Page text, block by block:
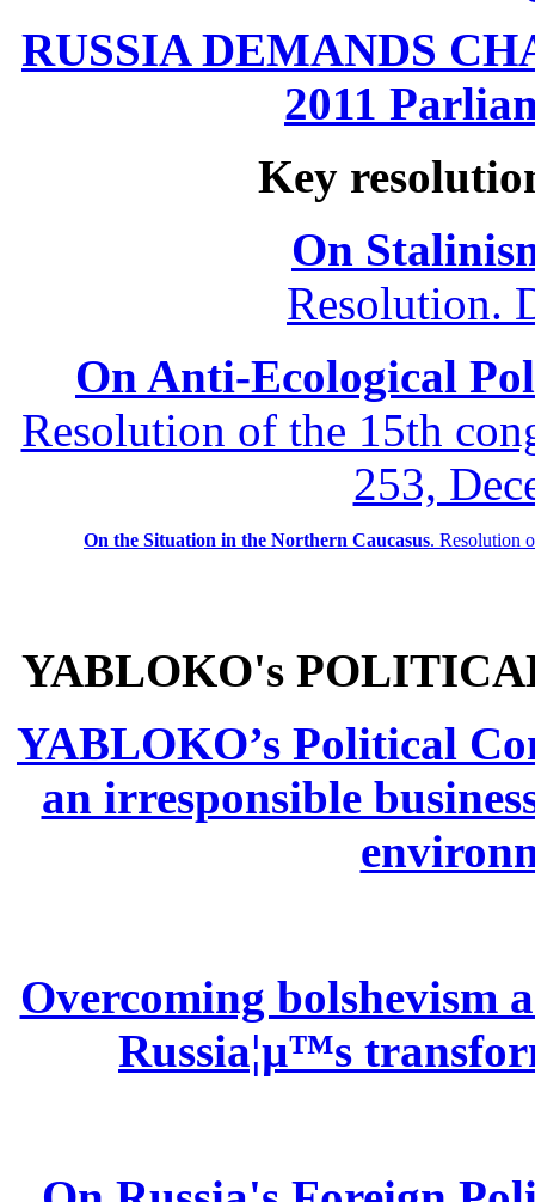
RUSSIA DEMANDS
2011
Key
On
Resolution.
On Anti-Ecological
Resolution of the 15th
253,
On the Situation in the Northern Caucasus. Resolution
YABLOKO's
YABLOKO’s Political
an irresponsible
Overcoming bolshevism
Russia¦µ™s